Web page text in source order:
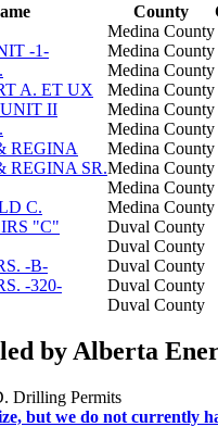
County
Medina County
-1-
Medina County
Medina County
A. ET UX
Medina County
II
Medina County
Medina County
REGINA
Medina County
REGINA SR.Medina County
Medina County
C.
Medina County
"C"
Duval County
Duval County
-B-
Duval County
-320-
Duval County
Duval County
by Alberta
Drilling Permits
but we do not currently